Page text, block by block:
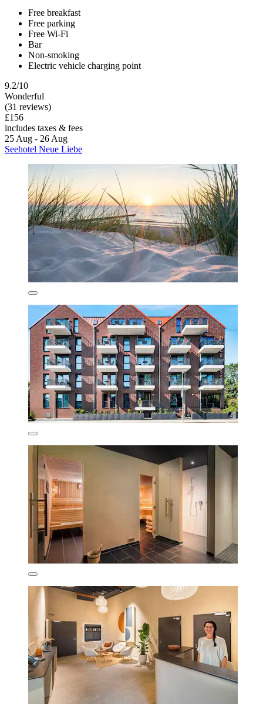
Free breakfast
Free parking
Free Wi-Fi
Bar
Non-smoking
Electric vehicle charging point
9.2/10
Wonderful
(31 reviews)
£156
includes taxes & fees
25 Aug - 26 Aug
Seehotel Neue Liebe